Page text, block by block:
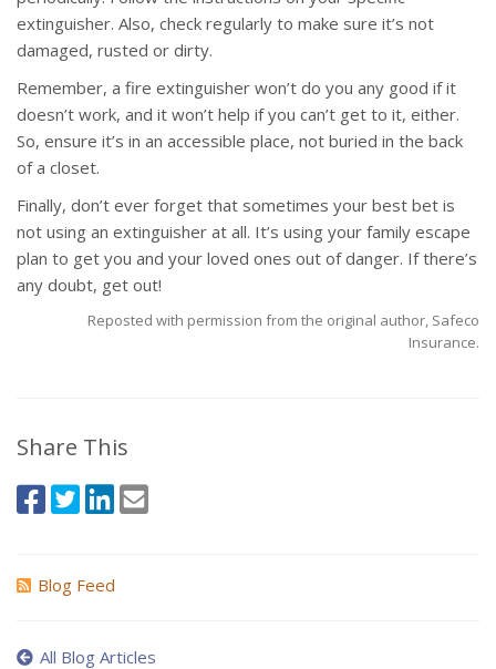
extinguisher. Also, check regularly to make sure it’s not
damaged, rusted or dirty.
Remember, a fire extinguisher won’t do you any good if it
doesn’t work, and it won’t help if you can’t get to it, either.
So, ensure it’s in an accessible place, not buried in the back
of a closet.
Finally, don’t ever forget that sometimes your best bet is
not using an extinguisher at all. It’s using your family escape
plan to get you and your loved ones out of danger. If there’s
any doubt, get out!
Reposted with permission from the original author, Safeco
Insurance.
Share This
Blog Feed
All Blog Articles